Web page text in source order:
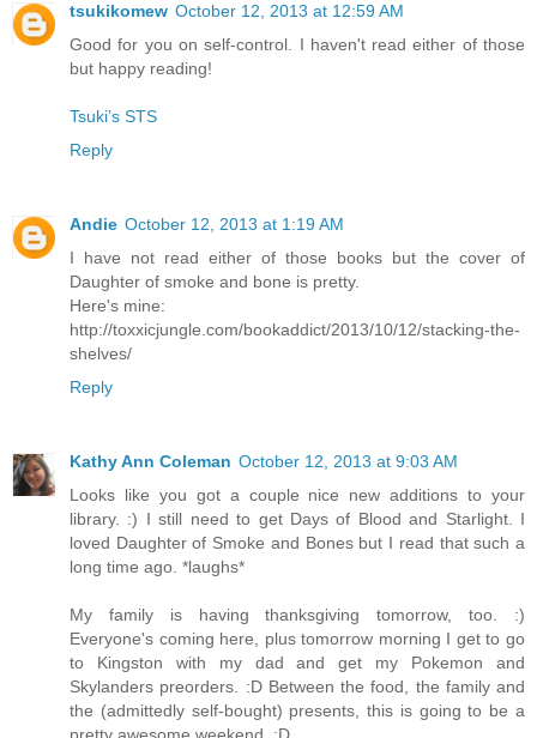
tsukikomew October 12, 2013 at 12:59 AM
Good for you on self-control. I haven't read either of those
but happy reading!
Tsuki’s STS
Reply
Andie October 12, 2013 at 1:19 AM
I have not read either of those books but the cover of
Daughter of smoke and bone is pretty.
Here's mine:
http://toxxicjungle.com/bookaddict/2013/10/12/stacking-the-
shelves/
Reply
Kathy Ann Coleman October 12, 2013 at 9:03 AM
Looks like you got a couple nice new additions to your
library. :) I still need to get Days of Blood and Starlight. I
loved Daughter of Smoke and Bones but I read that such a
long time ago. *laughs*
My family is having thanksgiving tomorrow, too. :)
Everyone's coming here, plus tomorrow morning I get to go
to Kingston with my dad and get my Pokemon and
Skylanders preorders. :D Between the food, the family and
the (admittedly self-bought) presents, this is going to be a
pretty awesome weekend. :D